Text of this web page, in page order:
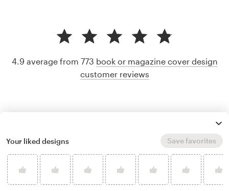
4.9 average from 773 book or magazine cover design
customer reviews
Your liked designs Save favorites